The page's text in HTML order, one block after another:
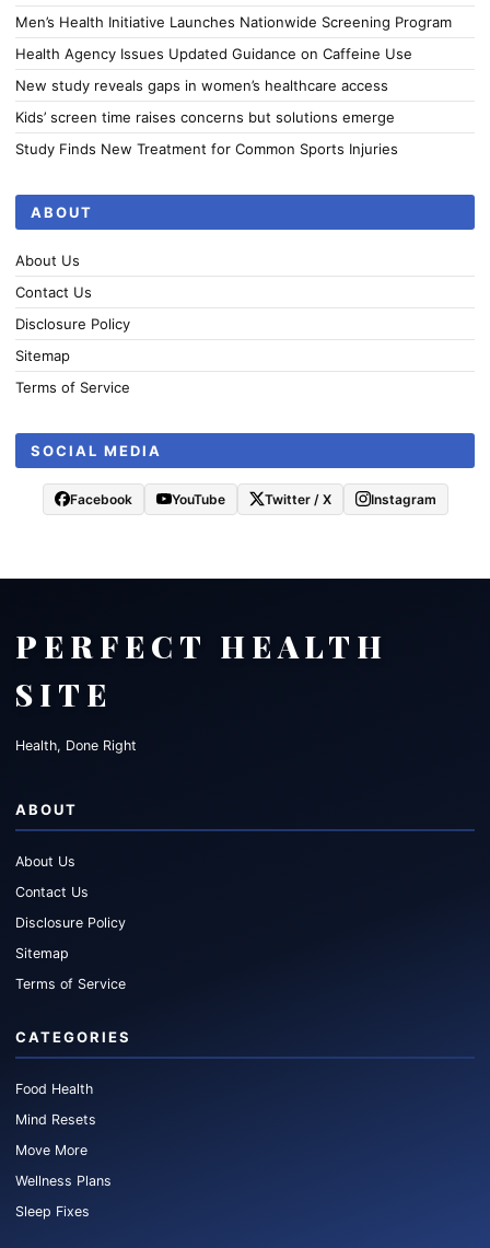
Men’s Health Initiative Launches Nationwide Screening Program
Health Agency Issues Updated Guidance on Caffeine Use
New study reveals gaps in women’s healthcare access
Kids’ screen time raises concerns but solutions emerge
Study Finds New Treatment for Common Sports Injuries
ABOUT
About Us
Contact Us
Disclosure Policy
Sitemap
Terms of Service
SOCIAL MEDIA
Facebook YouTube Twitter / X Instagram
PERFECT HEALTH
SITE
Health, Done Right
ABOUT
About Us
Contact Us
Disclosure Policy
Sitemap
Terms of Service
CATEGORIES
Food Health
Mind Resets
Move More
Wellness Plans
Sleep Fixes